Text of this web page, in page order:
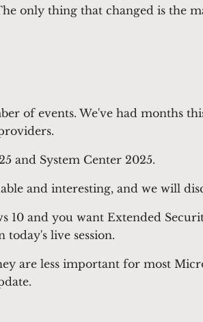
only thing that changed is the
of events. We've had months
and System Center 2025.
and interesting, and we will
10 and you want Extended
live session.
are less important for most